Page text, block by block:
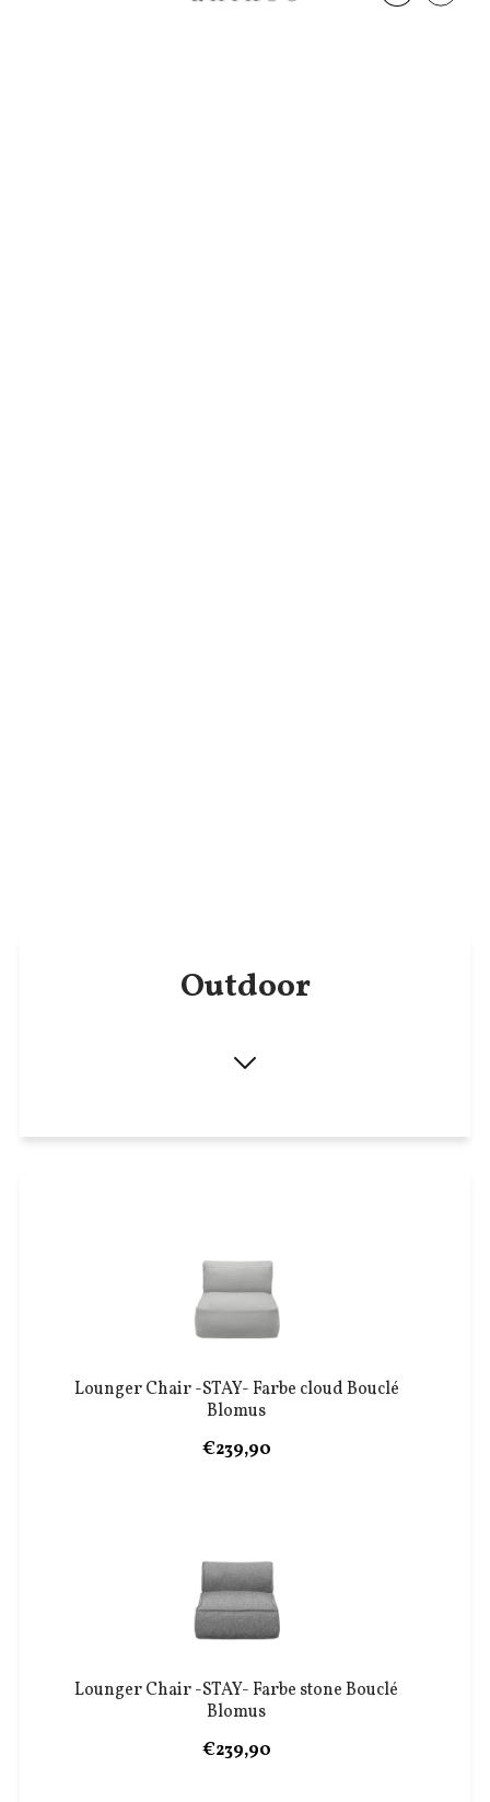
Outdoor
Lounger Chair -STAY- Farbe cloud Bouclé
Blomus
€239,90
Lounger Chair -STAY- Farbe stone Bouclé
Blomus
€239,90